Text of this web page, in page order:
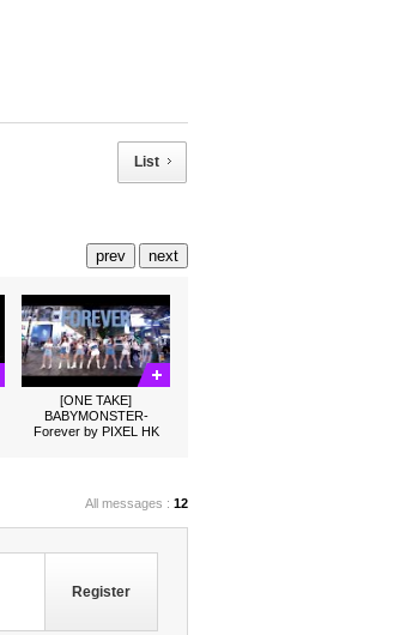
List
[ONE TAKE]
BABYMONSTER-
Forever by PIXEL HK
prev next